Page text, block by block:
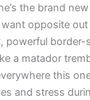
the brand
opposite out
border-
a matador
this
and stress